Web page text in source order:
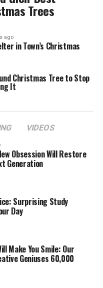
Trees
ago
in Town’s Christmas
Christmas Tree to Stop
It
VIDEOS
Obsession Will Restore
Generation
Surprising Study
Day
Make You Smile: Our
Geniuses 60,000